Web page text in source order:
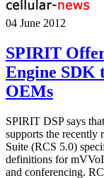
04 June 2012
SPIRIT
Engine SDK
OEMs
SPIRIT DSP says
supports the recently
Suite (RCS 5.0)
definitions for
and conferencing.